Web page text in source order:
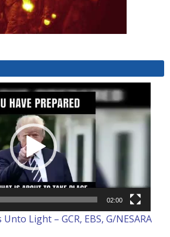
02:00
Light – GCR, EBS, G/NESARA